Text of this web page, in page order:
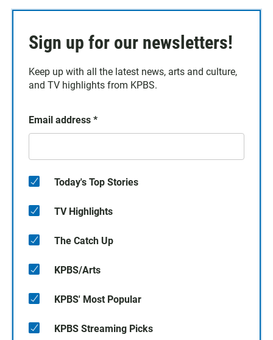
Sign up for our newsletters!
Keep up with all the latest news, arts and culture,
and TV highlights from KPBS.
Email address *
Today's Top Stories
TV Highlights
The Catch Up
KPBS/Arts
KPBS' Most Popular
KPBS Streaming Picks